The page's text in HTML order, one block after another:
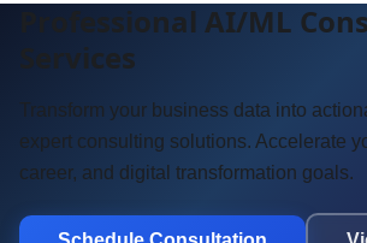
Professional AI/ML
Services
Transform your business data into
expert consulting solutions. Accelerate
career, and digital transformation goals.